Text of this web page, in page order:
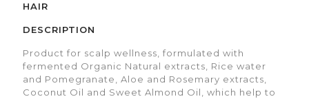
HAIR
DESCRIPTION
Product for scalp wellness, formulated with
fermented Organic Natural extracts, Rice water
and Pomegranate, Aloe and Rosemary extracts,
Coconut Oil and Sweet Almond Oil, which help to